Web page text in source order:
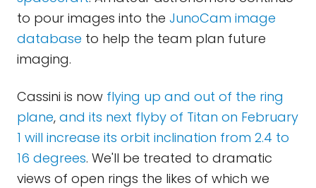
to pour images into the JunoCam image
database to help the team plan future
imaging.
Cassini is now flying up and out of the ring
plane, and its next flyby of Titan on February
1 will increase its orbit inclination from 2.4 to
16 degrees. We'll be treated to dramatic
views of open rings the likes of which we